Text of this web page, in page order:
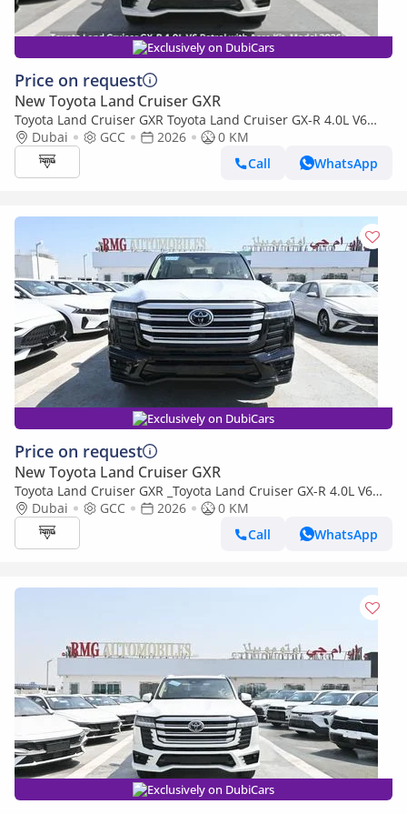
Exclusively on DubiCars
Price on request
New Toyota Land Cruiser GXR
Toyota Land Cruiser GXR Toyota Land Cruiser GX-R 4.0L V6
Petrol with Aero Kit, Model 2026
Dubai GCC 2026
0 KM
Call
WhatsApp
Exclusively on DubiCars
Price on request
New Toyota Land Cruiser GXR
Toyota Land Cruiser GXR _Toyota Land Cruiser GX-R 4.0L V6
Petrol with Aero Kit, Model 2026
Dubai GCC 2026
0 KM
Call
WhatsApp
Exclusively on DubiCars